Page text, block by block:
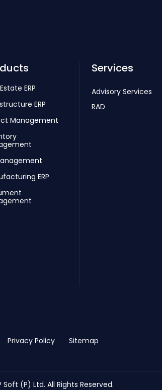
ERP
ERP
Management
ERP
Services
Advisory Services
RAD
Privacy Policy Sitemap
Soft (P) Ltd. All Rights Reserved.